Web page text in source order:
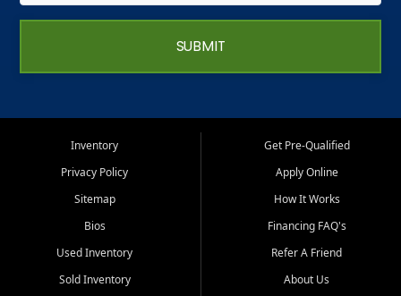
SUBMIT
Inventory
Privacy Policy
Sitemap
Bios
Used Inventory
Sold Inventory
Get Pre-Qualified
Apply Online
How It Works
Financing FAQ's
Refer A Friend
About Us